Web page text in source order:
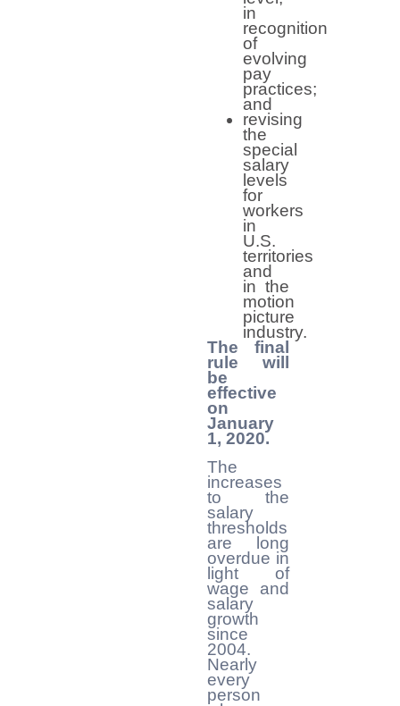
in
recognition
of
evolving
pay
practices;
and
revising
the
special
salary
levels
for
workers
in
U.S.
territories
and
in the
motion
picture
industry.
The final
rule will
be
effective
on
January
1, 2020.
The
increases
to the
salary
thresholds
are long
overdue in
light of
wage and
salary
growth
since
2004.
Nearly
every
person